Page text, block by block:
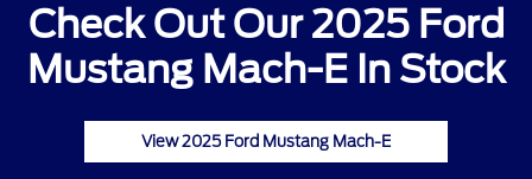
Check Out Our 2025 Ford
Mustang Mach-E In Stock
View 2025 Ford Mustang Mach-E